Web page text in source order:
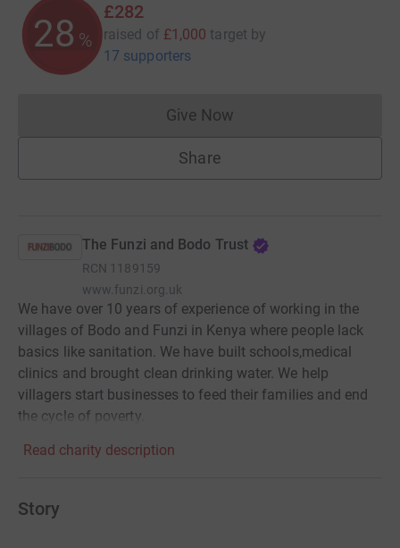
28 %
£282
raised of £1,000 target by
17 supporters
Give NowDonations cannot currently
Share
The Funzi and Bodo Trust
RCN 1189159
www.funzi.org.uk
We have over 10 years of experience of working in the
villages of Bodo and Funzi in Kenya where people lack
basics like sanitation. We have built schools,medical
clinics and brought clean drinking water. We help
villagers start businesses to feed their families and end
the cycle of poverty.
Read charity description
Story